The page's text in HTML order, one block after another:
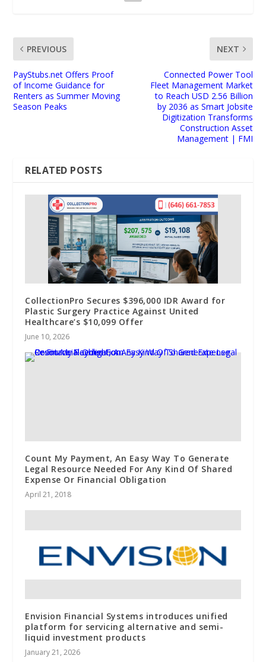
PREVIOUS
PayStubs.net Offers Proof
of Income Guidance for
Renters as Summer Moving
Season Peaks
NEXT
Connected Power Tool
Fleet Management Market
to Reach USD 2.56 Billion
by 2036 as Smart Jobsite
Digitization Transforms
Construction Asset
Management | FMI
RELATED POSTS
CollectionPro Secures $396,000 IDR Award for
Plastic Surgery Practice Against United
Healthcare’s $10,099 Offer
June 10, 2026
Count My Payment, An Easy Way To Generate
Legal Resource Needed For Any Kind Of Shared
Expense Or Financial Obligation
April 21, 2018
Envision Financial Systems introduces unified
platform for servicing alternative and semi-
liquid investment products
January 21, 2026